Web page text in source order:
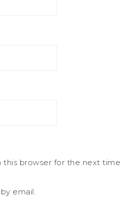
this browser for the next
email.